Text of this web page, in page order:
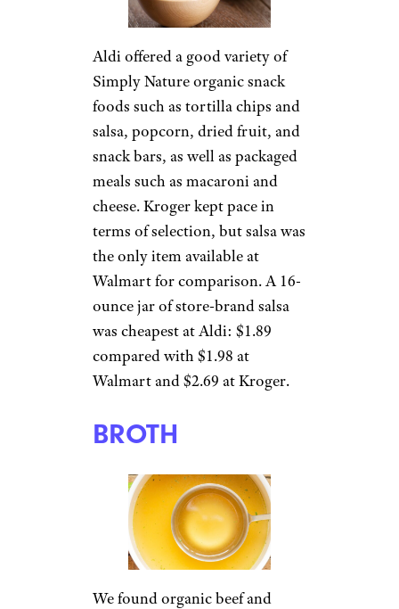
Aldi offered a good variety of
Simply Nature organic snack
foods such as tortilla chips and
salsa, popcorn, dried fruit, and
snack bars, as well as packaged
meals such as macaroni and
cheese. Kroger kept pace in
terms of selection, but salsa was
the only item available at
Walmart for comparison. A 16-
ounce jar of store-brand salsa
was cheapest at Aldi: $1.89
compared with $1.98 at
Walmart and $2.69 at Kroger.
BROTH
We found organic beef and